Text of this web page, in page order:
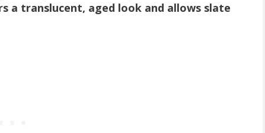
a translucent, aged look and allows slate